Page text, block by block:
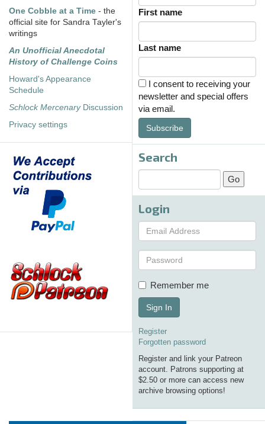
One Cobble at a Time - the
official site for Sandra Tayler's
writings
An Unofficial Anecdotal
History of Challenge Coins
Howard's Appearance
Schedule
Schlock MercenaryDiscussion
Privacy settings
First name
Last name
I consent to receiving your
newsletter and special offers
via email.
Subscribe
Search
Login
Remember me
Sign In
Register
Forgotten password
Register and link your Patreon
account. Patrons supporting at
$2.50 or more can access new
archive browsing options!